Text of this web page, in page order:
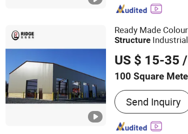
Ready Made
Structure Industrial
US $ 15-35
100 Square
Main Products:
Engineered Steel
Industrial
Structure
Send Inquiry